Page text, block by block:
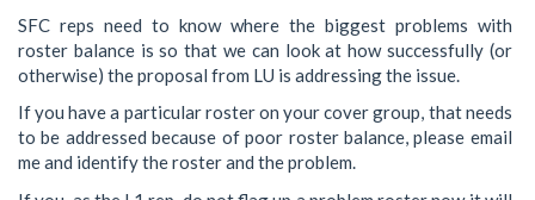
SFC reps need to know where the biggest problems with
roster balance is so that we can look at how successfully (or
otherwise) the proposal from LU is addressing the issue.
If you have a particular roster on your cover group, that needs
to be addressed because of poor roster balance, please email
me and identify the roster and the problem.